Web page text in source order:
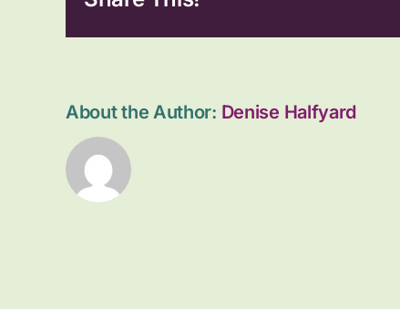
About the Author: Denise Halfyard